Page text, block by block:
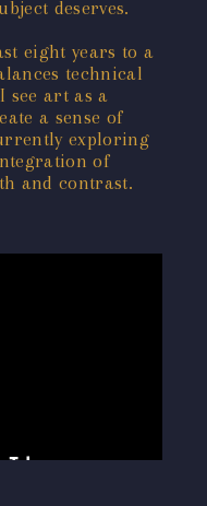
deserves.
eight years to a
technical
see art as a
a sense of
exploring
of
and contrast.